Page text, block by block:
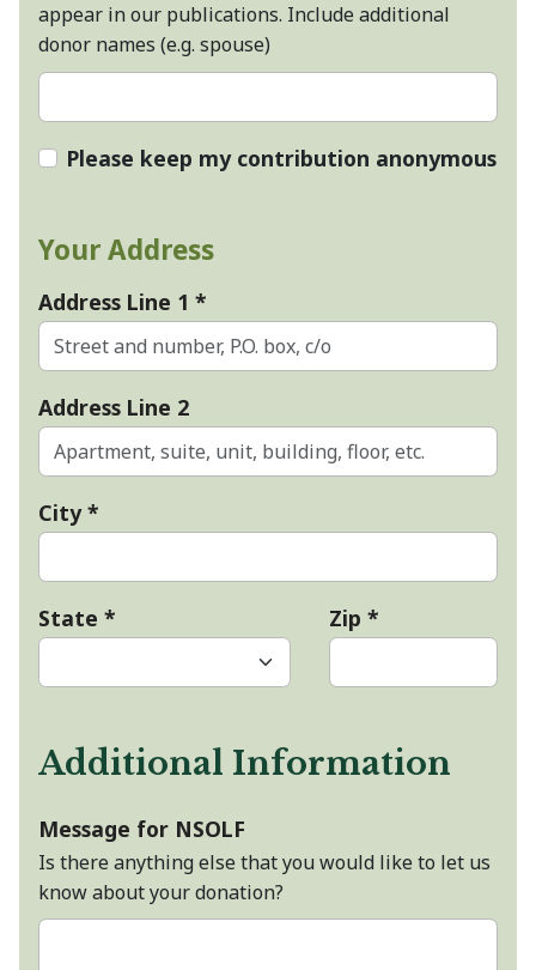
appear in our publications. Include additional
donor names (e.g. spouse)
Please keep my contribution anonymous
Your Address
Address Line 1 *
Address Line 2
City*
State * Zip *
Additional Information
Message for NSOLF
Is there anything else that you would like to let us
know about your donation?